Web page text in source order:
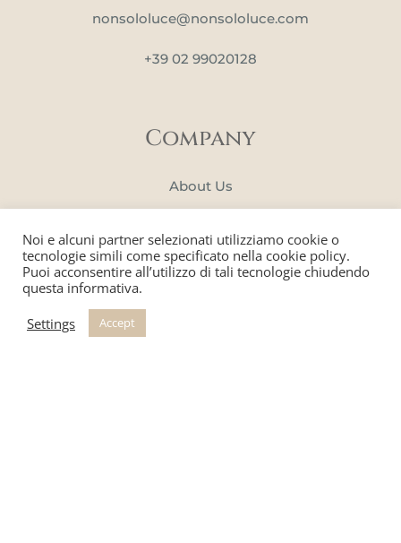
nonsololuce@nonsololuce.com
+39 02 99020128
Company
About Us
Portfolio
Noi e alcuni partner selezionati utilizziamo cookie o
tecnologie simili come specificato nella cookie policy.
Puoi acconsentire all’utilizzo di tali tecnologie chiudendo
questa informativa.
Settings
Accept